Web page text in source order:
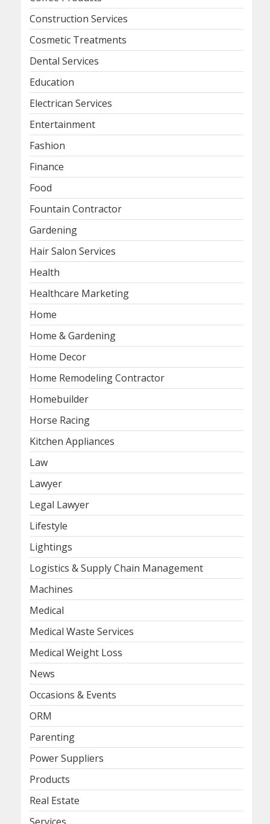
Construction Services
Cosmetic Treatments
Dental Services
Education
Electrican Services
Entertainment
Fashion
Finance
Food
Fountain Contractor
Gardening
Hair Salon Services
Health
Healthcare Marketing
Home
Home & Gardening
Home Decor
Home Remodeling Contractor
Homebuilder
Horse Racing
Kitchen Appliances
Law
Lawyer
Legal Lawyer
Lifestyle
Lightings
Logistics & Supply Chain Management
Machines
Medical
Medical Waste Services
Medical Weight Loss
News
Occasions & Events
ORM
Parenting
Power Suppliers
Products
Real Estate